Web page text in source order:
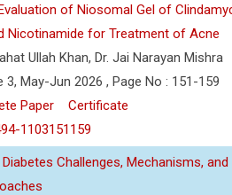
of Niosomal Gel of
Nicotinamide for Treatment of Acne
Ullah Khan, Dr. Jai Narayan Mishra
3, May-Jun 2026 , Page No : 151-159
Paper
Certificate
1103151159
Challenges, Mechanisms, and